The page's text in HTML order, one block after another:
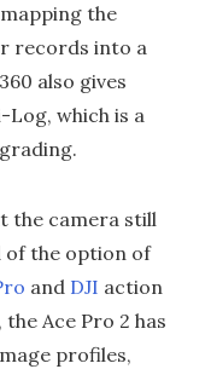
the
records into a
also gives
which is a
the camera still
the option of
and DJI action
Ace Pro 2 has
profiles,